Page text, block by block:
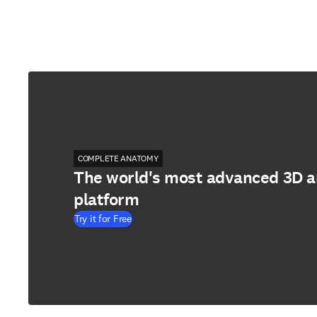
COMPLETE ANATOMY
The world's most advanced 3D
platform
Try it for Free